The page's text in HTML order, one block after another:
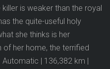
is weaker than the royal
the quite-useful holy
she thinks is her
of her home, the terrified
| 136,382 km |